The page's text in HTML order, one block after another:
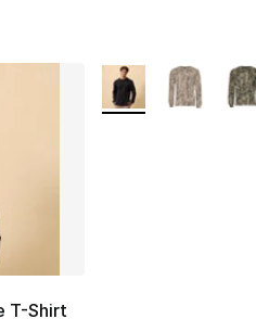
T-Shirt
More Colors